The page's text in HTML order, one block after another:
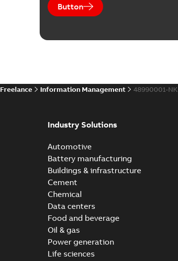
Button
Freelance Information Management 48990001-NK
Industry Solutions
Automotive
Battery manufacturing
Buildings & infrastructure
Cement
Chemical
Data centers
Food and beverage
Oil & gas
Power generation
Life sciences